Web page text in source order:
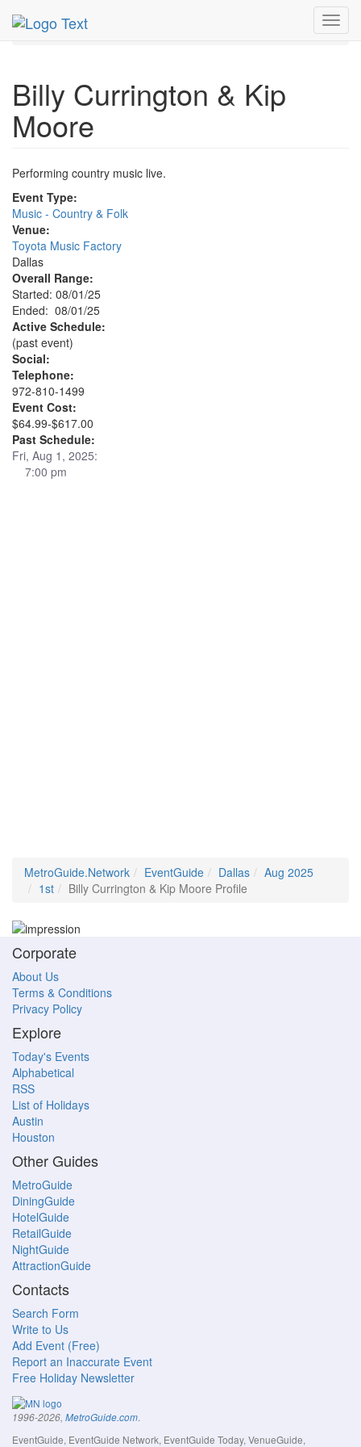
MetroGuide.Network
1st
Billy Currington & Kip Moore Profile
Billy Currington & Kip
Moore
Performing country music live.
Event Type:
Music - Country & Folk
Venue:
Toyota Music Factory
Dallas
Overall Range:
Started: 08/01/25
Ended: 08/01/25
Active Schedule:
(past event)
Social:
Telephone:
972-810-1499
Event Cost:
$64.99-$617.00
Past Schedule:
Fri, Aug 1, 2025:
7:00 pm
MetroGuide.Network EventGuide Dallas
Aug 2025
1st
Billy Currington & Kip Moore Profile
Corporate
About Us
Terms & Conditions
Privacy Policy
Explore
Today's Events
Alphabetical
RSS
List of Holidays
Austin
Houston
Other Guides
MetroGuide
DiningGuide
HotelGuide
RetailGuide
NightGuide
AttractionGuide
Contacts
Search Form
Write to Us
Add Event (Free)
Report an Inaccurate Event
Free Holiday Newsletter
1996-2026, MetroGuide.com.
EventGuide, EventGuide Network, EventGuide Today, VenueGuide,